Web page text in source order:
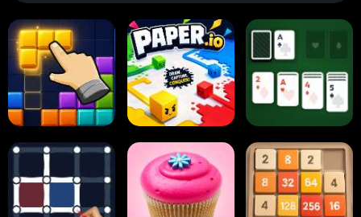
Block Blast Paper.io Card Solitaire